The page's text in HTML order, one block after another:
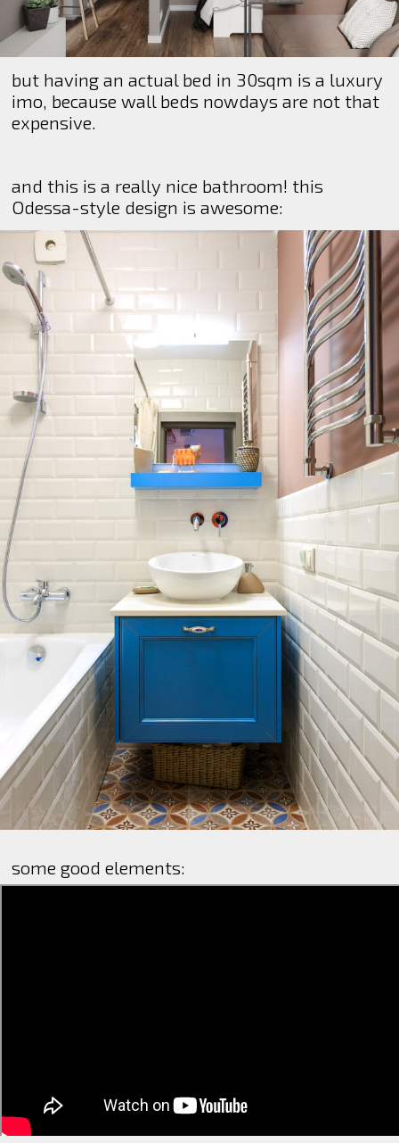
but having an actual bed in 30sqm is a luxury
imo, because wall beds nowdays are not that
expensive.
and this is a really nice bathroom! this
Odessa-style design is awesome:
some good elements: